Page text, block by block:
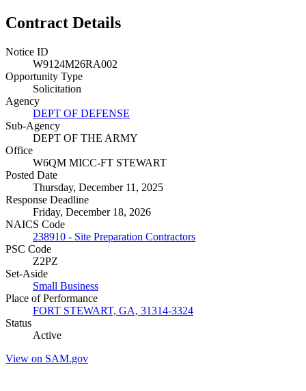
Contract Details
Notice ID
W9124M26RA002
Opportunity Type
Solicitation
Agency
DEPT OF DEFENSE
Sub-Agency
DEPT OF THE ARMY
Office
W6QM MICC-FT STEWART
Posted Date
Thursday, December 11, 2025
Response Deadline
Friday, December 18, 2026
NAICS Code
238910 - Site Preparation Contractors
PSC Code
Z2PZ
Set-Aside
Small Business
Place of Performance
FORT STEWART, GA, 31314-3324
Status
Active
View on SAM.gov